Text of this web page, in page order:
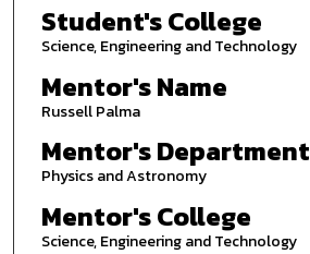
Student's College
Science, Engineering and Technology
Mentor's Name
Russell Palma
Mentor's Department
Physics and Astronomy
Mentor's College
Science, Engineering and Technology